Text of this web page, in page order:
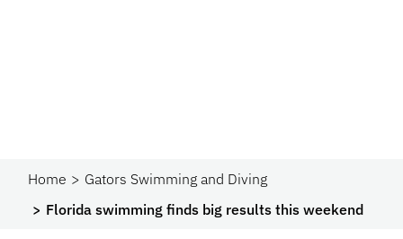
Home
Gators Swimming and Diving
Florida swimming finds big results this weekend